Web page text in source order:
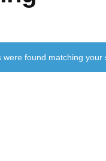
were found matching your